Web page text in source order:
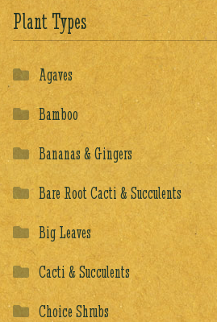
Plant Types
Agaves
Bamboo
Bananas & Gingers
Bare Root Cacti & Succulents
Big Leaves
Cacti & Succulents
Choice Shrubs